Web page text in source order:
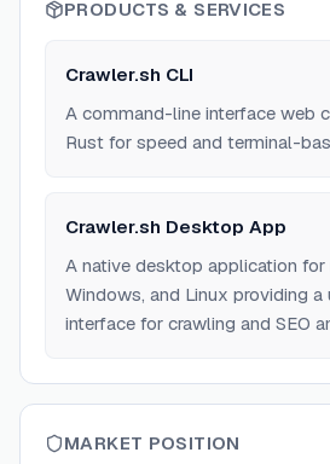
PRODUCTS & SERVICES
Crawler.sh CLI
A command-line interface web
Rust for speed and terminal-
Crawler.sh Desktop App
A native desktop application for
Windows, and Linux providing
interface for crawling and SEO
MARKET POSITION